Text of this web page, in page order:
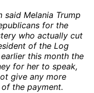
said Melania Trump
for the
who actually cut
of the Log
this month the
for her to speak,
give any more
the payment.